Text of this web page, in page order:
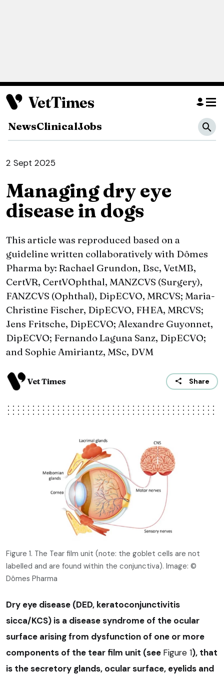
NewsClinicalJobs
2 Sept 2025
Managing dry eye
disease in dogs
This article was reproduced based on a
guideline written collaboratively with Dômes
Pharma by: Rachael Grundon, Bsc, VetMB,
CertVR, CertVOphthal, MANZCVS (Surgery),
FANZCVS (Ophthal), DipECVO, MRCVS; Maria-
Christine Fischer, DipECVO, FHEA, MRCVS;
Jens Fritsche, DipECVO; Alexandre Guyonnet,
DipECVO; Fernando Laguna Sanz, DipECVO;
and Sophie Amiriantz, MSc, DVM
Vet Times Share
Figure 1. The Tear film unit (note: the goblet cells are not
labelled and are found within the conjunctiva). Image: ©
Dômes Pharma
Dry eye disease (DED, keratoconjunctivitis
sicca/KCS) is a disease syndrome of the ocular
surface arising from dysfunction of one or more
components of the tear film unit (see Figure 1), that
is the secretory glands, ocular surface, eyelids and